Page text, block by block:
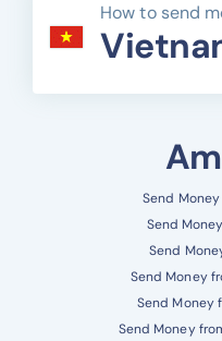
How to send
Send
Send
Send
Send Money
Send Money
Send Money